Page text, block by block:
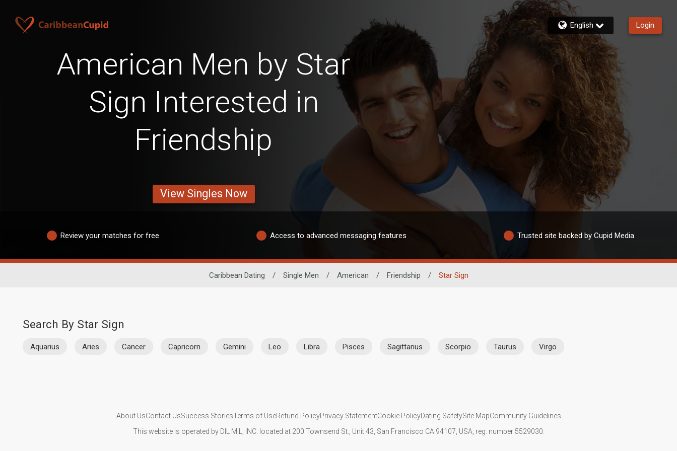
English Login
American Men by Star
Sign Interested in
Friendship
View Singles Now
Review your matches for free Access to advanced messaging features Trusted site backed by Cupid Media
Caribbean Dating / Single Men / American / Friendship / Star Sign
Search By Star Sign
Aquarius Aries Cancer Capricorn Gemini Leo Libra Pisces Sagittarius Scorpio Taurus Virgo
About UsContact UsSuccess StoriesTerms of UseRefund PolicyPrivacy StatementCookie PolicyDating SafetySite MapCommunity Guidelines
This website is operated by DIL MIL, INC. located at 200 Townsend St., Unit 43, San Francisco CA 94107, USA, reg. number 5529030.